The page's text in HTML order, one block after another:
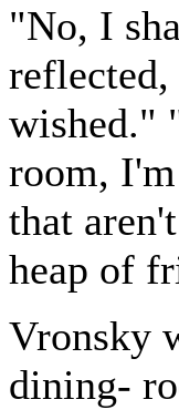
"No, I
wished."
room,
that
heap of
Vronsky
dining-